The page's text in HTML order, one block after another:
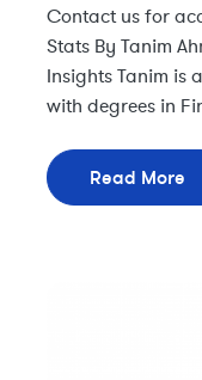
Contact us for
Stats By Tanim
Insights Tanim is
with degrees in
Read More